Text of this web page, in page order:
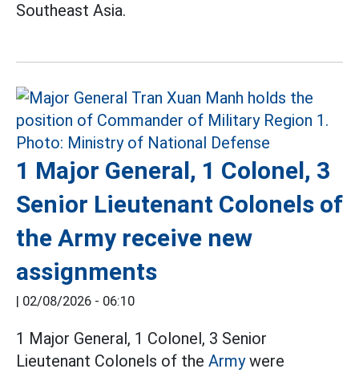
Southeast Asia.
1 Major General, 1 Colonel, 3
Senior Lieutenant Colonels of
the Army receive new
assignments
| 02/08/2026 - 06:10
1 Major General, 1 Colonel, 3 Senior
Lieutenant Colonels of the Armywere